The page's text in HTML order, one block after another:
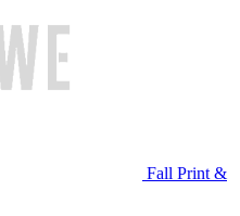
Fall Print &